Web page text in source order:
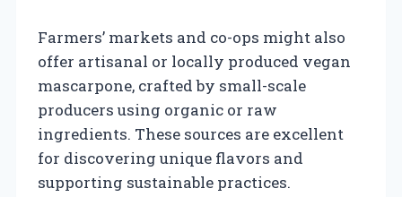
Farmers’ markets and co-ops might also
offer artisanal or locally produced vegan
mascarpone, crafted by small-scale
producers using organic or raw
ingredients. These sources are excellent
for discovering unique flavors and
supporting sustainable practices.